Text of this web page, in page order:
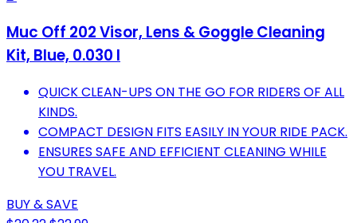
Muc Off 202 Visor, Lens & Goggle Cleaning
Kit, Blue, 0.030 l
QUICK CLEAN-UPS ON THE GO FOR RIDERS OF ALL
KINDS.
COMPACT DESIGN FITS EASILY IN YOUR RIDE PACK.
ENSURES SAFE AND EFFICIENT CLEANING WHILE
YOU TRAVEL.
BUY & SAVE